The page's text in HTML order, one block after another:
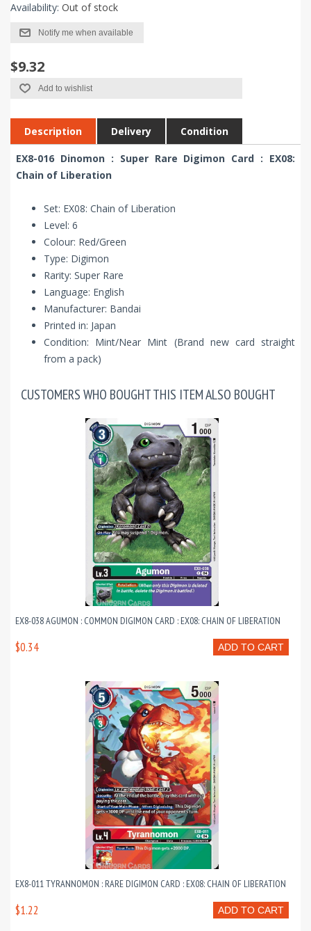
Availability: Out of stock
Notify me when available
$9.32
Add to wishlist
Description Delivery Condition
EX8-016 Dinomon : Super Rare Digimon Card : EX08:
Chain of Liberation
Set: EX08: Chain of Liberation
Level: 6
Colour: Red/Green
Type: Digimon
Rarity: Super Rare
Language: English
Manufacturer: Bandai
Printed in: Japan
Condition: Mint/Near Mint (Brand new card straight
from a pack)
CUSTOMERS WHO BOUGHT THIS ITEM ALSO BOUGHT
EX8-038 AGUMON : COMMON DIGIMON CARD : EX08: CHAIN OF LIBERATION
ADD TO CART
$0.34
EX8-011 TYRANNOMON : RARE DIGIMON CARD : EX08: CHAIN OF LIBERATION
ADD TO CART
$1.22